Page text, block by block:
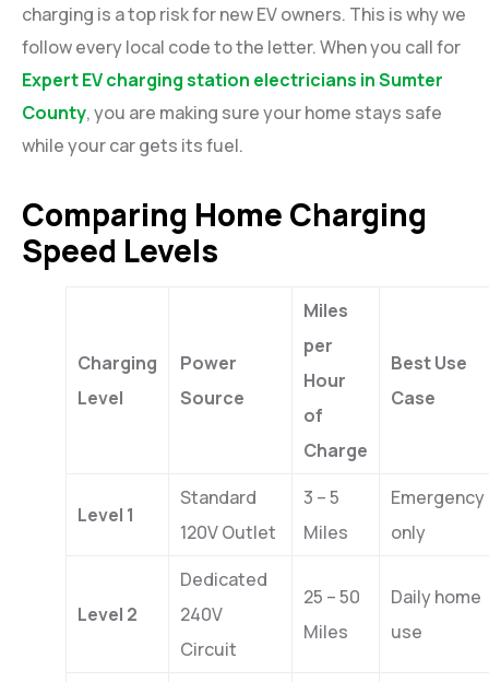
charging is a top risk for new EV owners. This is why we
follow every local code to the letter. When you call for
Expert EV charging station electricians in Sumter
County, you are making sure your home stays safe
while your car gets its fuel.
Comparing Home Charging
Speed Levels
Charging
Level
Power
Source
Miles
per
Hour
of
Charge
Best Use
Case
Level 1
Standard
120V Outlet
3 – 5
Miles
Emergency
only
Level 2
Dedicated
240V
Circuit
25 – 50
Miles
Daily home
use